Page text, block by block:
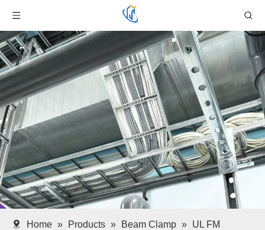
Home » Products » Beam Clamp » UL FM